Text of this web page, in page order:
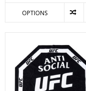
OPTIONS